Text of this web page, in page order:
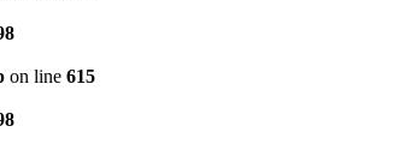
on line 615